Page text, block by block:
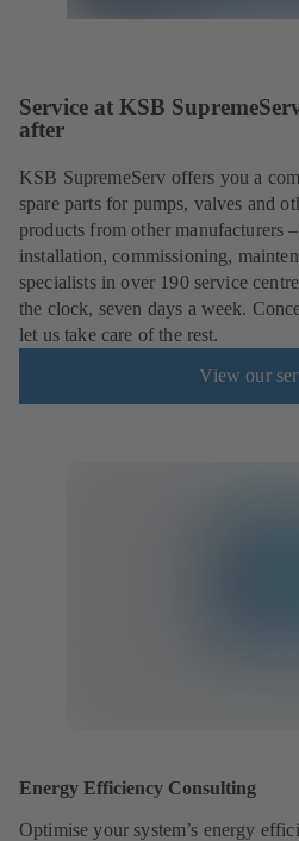
Service at KSB
after
KSB SupremeServ offers you a
spare parts for pumps, valves and
products from other manufacturers
installation, commissioning,
specialists in over 190 service
the clock, seven days a week.
let us take care of the rest.
View our
Energy Efficiency Consulting
Optimise your system’s energy